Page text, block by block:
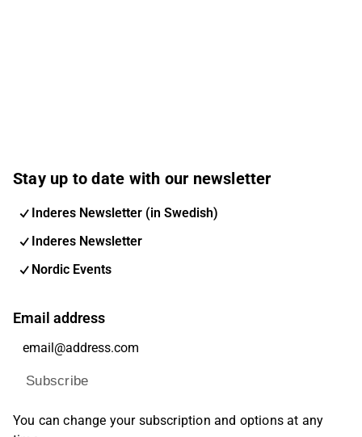
Stay up to date with our newsletter
Inderes Newsletter (in Swedish)
Inderes Newsletter
Nordic Events
Email address
Subscribe
You can change your subscription and options at any